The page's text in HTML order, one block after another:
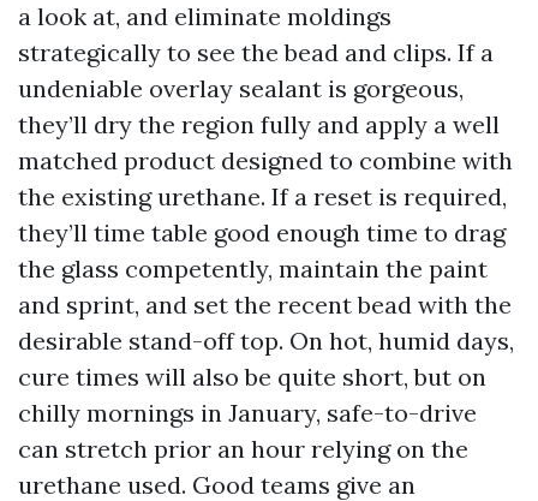
a look at, and eliminate moldings
strategically to see the bead and clips. If a
undeniable overlay sealant is gorgeous,
they’ll dry the region fully and apply a well
matched product designed to combine with
the existing urethane. If a reset is required,
they’ll time table good enough time to drag
the glass competently, maintain the paint
and sprint, and set the recent bead with the
desirable stand-off top. On hot, humid days,
cure times will also be quite short, but on
chilly mornings in January, safe-to-drive
can stretch prior an hour relying on the
urethane used. Good teams give an